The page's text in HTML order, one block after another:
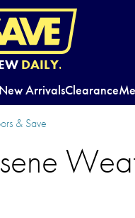
DAILY.
New ArrivalsClearance
& Save